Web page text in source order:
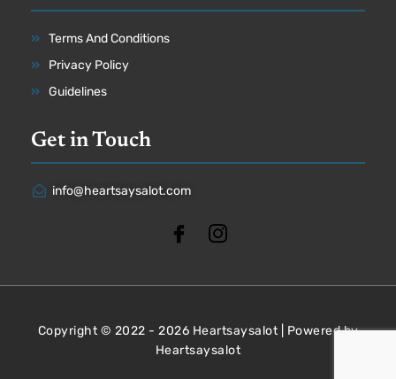
Terms And Conditions
Privacy Policy
Guidelines
Get in Touch
info@heartsaysalot.com
Copyright © 2022 - 2026 Heartsaysalot | Powered by
Heartsaysalot